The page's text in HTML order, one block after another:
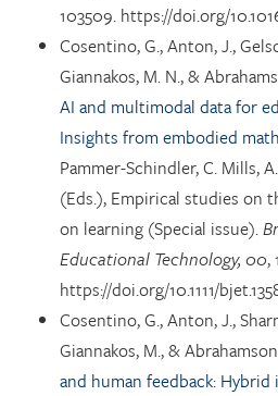
103509. https://doi.org/
Cosentino, G., Anton, J.,
Giannakos, M. N., &
AI and multimodal data for
Insights from embodied
Pammer-Schindler, C. Mills,
(Eds.), Empirical studies on
on learning (Special issue).
Educational Technology, 00,
https://doi.org/10.1111/
Cosentino, G., Anton, J.,
Giannakos, M., &
and human feedback: